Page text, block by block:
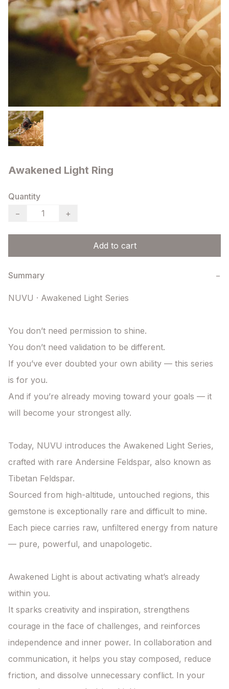
Awakened Light Ring
Quantity
−
+
Add to cart
Summary −
NUVU · Awakened Light Series
You don’t need permission to shine.
You don’t need validation to be different.
If you’ve ever doubted your own ability — this series
is for you.
And if you’re already moving toward your goals — it
will become your strongest ally.
Today, NUVU introduces the Awakened Light Series,
crafted with rare Andersine Feldspar, also known as
Tibetan Feldspar.
Sourced from high-altitude, untouched regions, this
gemstone is exceptionally rare and difficult to mine.
Each piece carries raw, unfiltered energy from nature
— pure, powerful, and unapologetic.
Awakened Light is about activating what’s already
within you.
It sparks creativity and inspiration, strengthens
courage in the face of challenges, and reinforces
independence and inner power. In collaboration and
communication, it helps you stay composed, reduce
friction, and dissolve unnecessary conflict. In your